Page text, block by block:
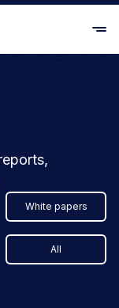
White papers
All